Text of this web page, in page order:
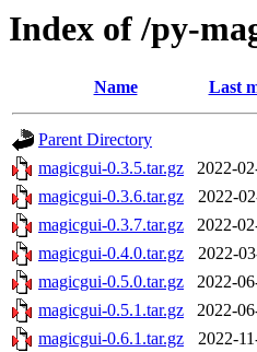
Index of /py-
Name Last
Parent Directory
magicgui-0.3.5.tar.gz
2022-
magicgui-0.3.6.tar.gz
2022-
magicgui-0.3.7.tar.gz
2022-
magicgui-0.4.0.tar.gz
2022-
magicgui-0.5.0.tar.gz
2022-
magicgui-0.5.1.tar.gz
2022-
magicgui-0.6.1.tar.gz
2022-